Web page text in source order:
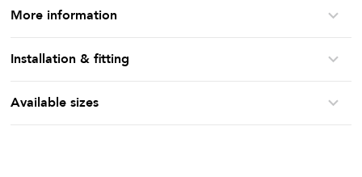
More information
Installation & fitting
Available sizes